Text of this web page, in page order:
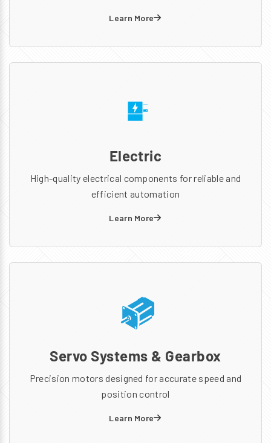
Learn More
Electric
High-quality electrical components for reliable and
efficient automation
Learn More
Servo Systems & Gearbox
Precision motors designed for accurate speed and
position control
Learn More